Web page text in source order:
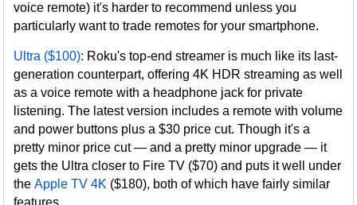
voice remote) it's harder to recommend unless you
particularly want to trade remotes for your smartphone.
Ultra ($100): Roku's top-end streamer is much like its last-
generation counterpart, offering 4K HDR streaming as well
as a voice remote with a headphone jack for private
listening. The latest version includes a remote with volume
and power buttons plus a $30 price cut. Though it's a
pretty minor price cut — and a pretty minor upgrade — it
gets the Ultra closer to Fire TV ($70) and puts it well under
theApple TV 4K ($180), both of which have fairly similar